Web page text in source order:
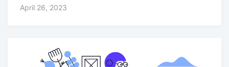
April 26, 2023